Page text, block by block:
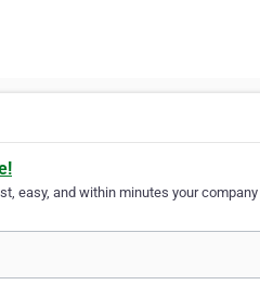
easy, and within minutes your